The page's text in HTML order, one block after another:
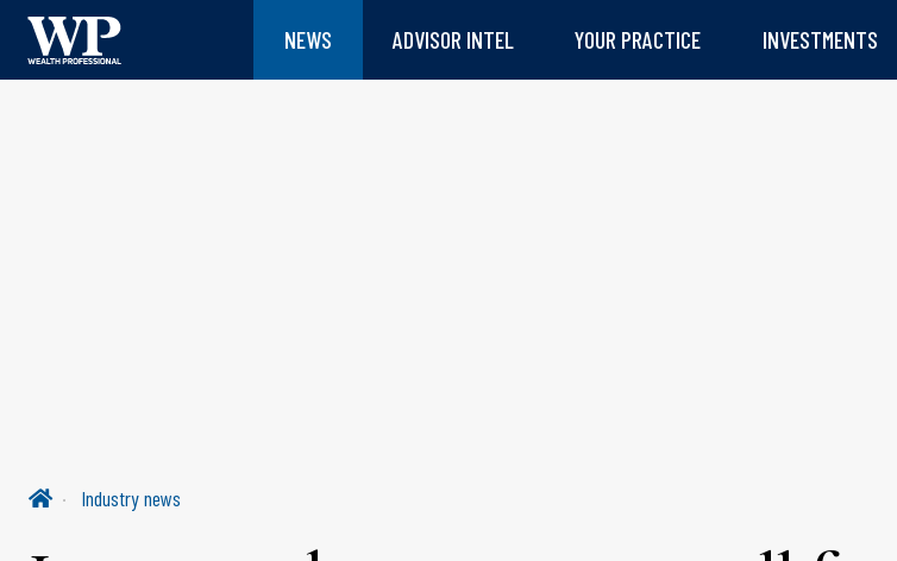
NEWS ADVISOR INTEL YOUR PRACTICE INVESTMENTS
Industry news